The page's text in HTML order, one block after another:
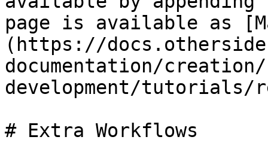
page is available as
(https://
documentation/
development/tutorials/
# Extra Workflows